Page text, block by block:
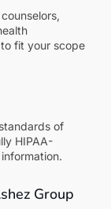
fit your scope
of
HIPAA-
Group